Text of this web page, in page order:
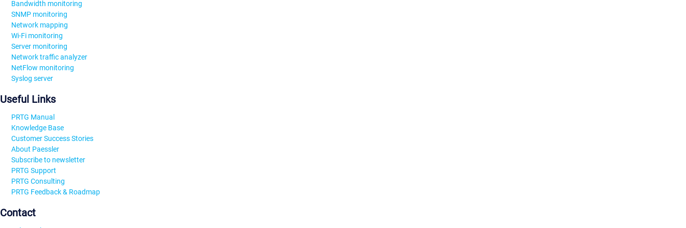
Bandwidth monitoring
SNMP monitoring
Network mapping
Wi-Fi monitoring
Server monitoring
Network traffic analyzer
NetFlow monitoring
Syslog server
Useful Links
PRTG Manual
Knowledge Base
Customer Success Stories
About Paessler
Subscribe to newsletter
PRTG Support
PRTG Consulting
PRTG Feedback & Roadmap
Contact